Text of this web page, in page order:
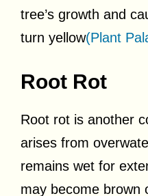
tree’s growth and
turn yellow(Plant
Root Rot
Root rot is another
arises from
remains wet for
may become brown